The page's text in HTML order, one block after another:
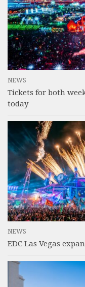
NEWS
Tickets for both
today
NEWS
EDC Las Vegas